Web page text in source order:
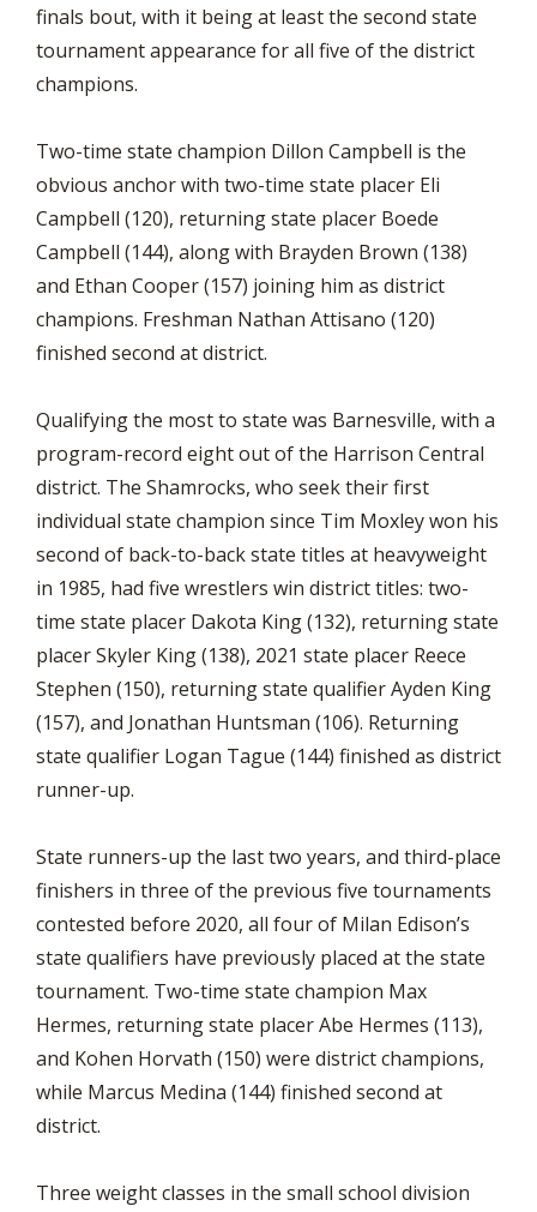
finals bout, with it being at least the second state
tournament appearance for all five of the district
champions.
Two-time state champion Dillon Campbell is the
obvious anchor with two-time state placer Eli
Campbell (120), returning state placer Boede
Campbell (144), along with Brayden Brown (138)
and Ethan Cooper (157) joining him as district
champions. Freshman Nathan Attisano (120)
finished second at district.
Qualifying the most to state was Barnesville, with a
program-record eight out of the Harrison Central
district. The Shamrocks, who seek their first
individual state champion since Tim Moxley won his
second of back-to-back state titles at heavyweight
in 1985, had five wrestlers win district titles: two-
time state placer Dakota King (132), returning state
placer Skyler King (138), 2021 state placer Reece
Stephen (150), returning state qualifier Ayden King
(157), and Jonathan Huntsman (106). Returning
state qualifier Logan Tague (144) finished as district
runner-up.
State runners-up the last two years, and third-place
finishers in three of the previous five tournaments
contested before 2020, all four of Milan Edison’s
state qualifiers have previously placed at the state
tournament. Two-time state champion Max
Hermes, returning state placer Abe Hermes (113),
and Kohen Horvath (150) were district champions,
while Marcus Medina (144) finished second at
district.
Three weight classes in the small school division